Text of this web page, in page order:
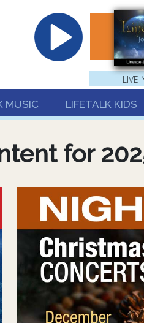
LIVE
MUSIC LIFETALK KIDS
for